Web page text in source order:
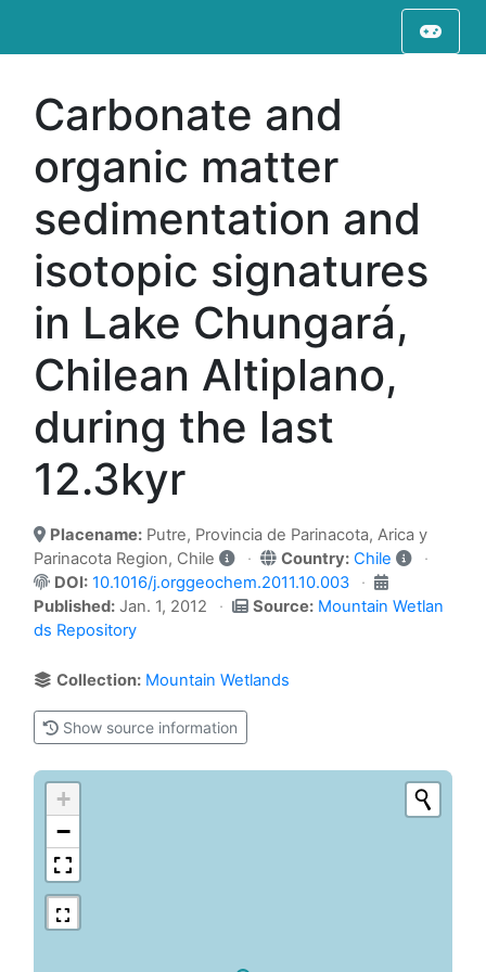
Carbonate and
organic matter
sedimentation and
isotopic signatures
in Lake Chungará,
Chilean Altiplano,
during the last
12.3kyr
Placename: Putre, Provincia de Parinacota, Arica y
Parinacota Region, Chile
Country: Chile
DOI: 10.1016/j.orggeochem.2011.10.003
Published: Jan. 1, 2012 Source: Mountain Wetlan
ds Repository
Collection: Mountain Wetlands
Show source information
+
−